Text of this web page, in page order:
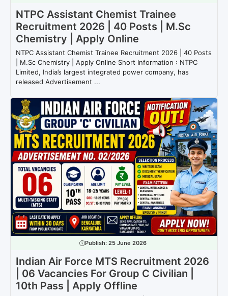
NTPC Assistant Chemist Trainee
Recruitment 2026 | 40 Posts | M.Sc
Chemistry | Apply Online
NTPC Assistant Chemist Trainee Recruitment 2026 | 40 Posts
| M.Sc Chemistry | Apply Online Short Information : NTPC
Limited, India’s largest integrated power company, has
released Advertisement ...
Publish: 25 June 2026
Indian Air Force MTS Recruitment 2026
| 06 Vacancies For Group C Civilian |
10th Pass | Apply Offline